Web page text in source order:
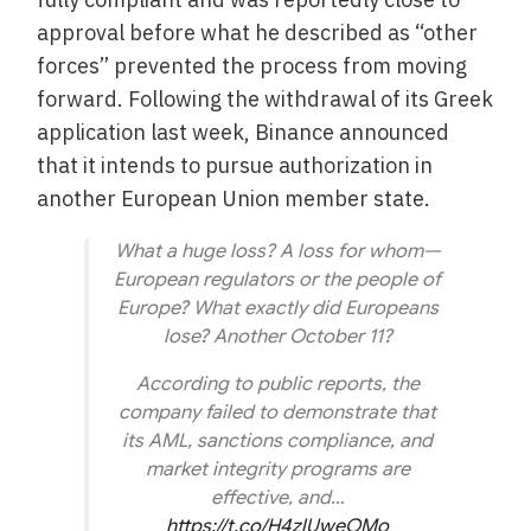
approval before what he described as “other
forces” prevented the process from moving
forward. Following the withdrawal of its Greek
application last week, Binance announced
that it intends to pursue authorization in
another European Union member state.
What a huge loss? A loss for whom—
European regulators or the people of
Europe? What exactly did Europeans
lose? Another October 11?
According to public reports, the
company failed to demonstrate that
its AML, sanctions compliance, and
market integrity programs are
effective, and…
https://t.co/H4zlUweOMo